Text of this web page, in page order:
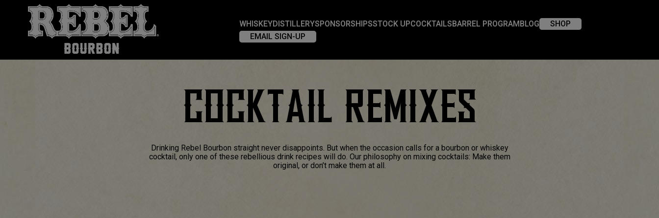
WHISKEYDISTILLERYSPONSORSHIPSSTOCK UPCOCKTAILSBARREL PROGRAMBLOG
SHOP
EMAIL SIGN-UP
COCKTAIL REMIXES
Drinking Rebel Bourbon straight never disappoints. But when the occasion calls for a bourbon or whiskey
cocktail, only one of these rebellious drink recipes will do. Our philosophy on mixing cocktails: Make them
original, or don’t make them at all.